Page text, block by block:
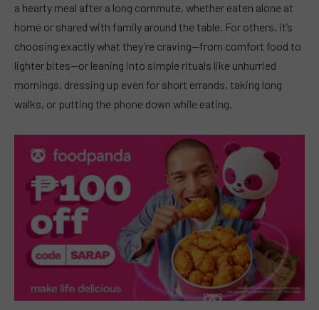
a hearty meal after a long commute, whether eaten alone at
home or shared with family around the table. For others, it’s
choosing exactly what they’re craving—from comfort food to
lighter bites—or leaning into simple rituals like unhurried
mornings, dressing up even for short errands, taking long
walks, or putting the phone down while eating.